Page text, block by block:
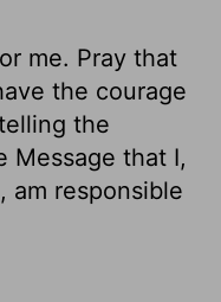
me. Pray that
the courage
the
Message that I,
am responsible